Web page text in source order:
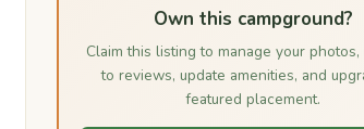
Own this campground?
Claim this listing to manage your
to reviews, update amenities, and
featured placement.